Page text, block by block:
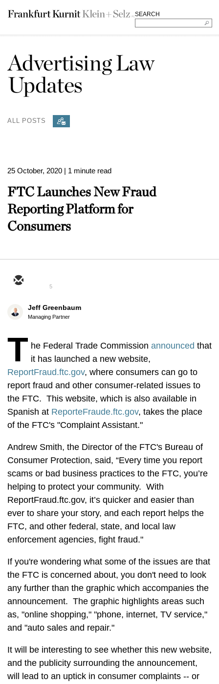
SEARCH
Advertising Law
Updates
ALL POSTS
25 October, 2020 | 1 minute read
FTC Launches New Fraud
Reporting Platform for
Consumers
5
Jeff Greenbaum
Managing Partner
T he Federal Trade Commission announced that
it has launched a new website,
ReportFraud.ftc.gov, where consumers can go to
report fraud and other consumer-related issues to
the FTC. This website, which is also available in
Spanish at ReporteFraude.ftc.gov, takes the place
of the FTC's "Complaint Assistant."
Andrew Smith, the Director of the FTC's Bureau of
Consumer Protection, said, “Every time you report
scams or bad business practices to the FTC, you’re
helping to protect your community. With
ReportFraud.ftc.gov, it’s quicker and easier than
ever to share your story, and each report helps the
FTC, and other federal, state, and local law
enforcement agencies, fight fraud."
If you're wondering what some of the issues are that
the FTC is concerned about, you don't need to look
any further than the graphic which accompanies the
announcement. The graphic highlights areas such
as, "online shopping," "phone, internet, TV service,"
and "auto sales and repair."
It will be interesting to see whether this new website,
and the publicity surrounding the announcement,
will lead to an uptick in consumer complaints -- or